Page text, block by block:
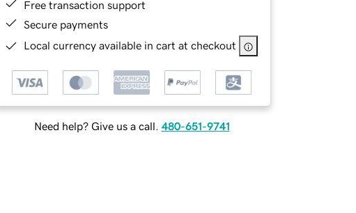
Free transaction support
Secure payments
Local currency available in cart at checkout
Need help? Give us a call. 480-651-9741